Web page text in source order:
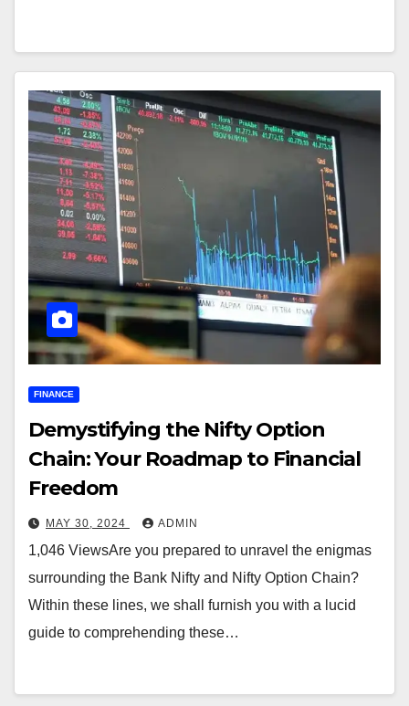
FINANCE
Demystifying the Nifty Option
Chain: Your Roadmap to Financial
Freedom
MAY 30, 2024 ADMIN
1,046 ViewsAre you prepared to unravel the enigmas
surrounding the Bank Nifty and Nifty Option Chain?
Within these lines, we shall furnish you with a lucid
guide to comprehending these…